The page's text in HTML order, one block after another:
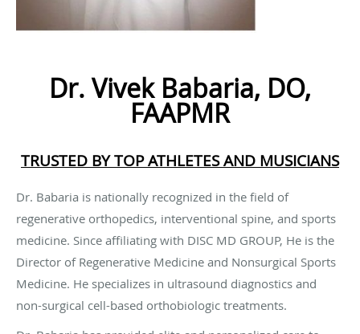
Dr. Vivek Babaria, DO,
FAAPMR
TRUSTED BY TOP ATHLETES AND MUSICIANS
Dr. Babaria is nationally recognized in the field of
regenerative orthopedics, interventional spine, and sports
medicine. Since affiliating with DISC MD GROUP, He is the
Director of Regenerative Medicine and Nonsurgical Sports
Medicine. He specializes in ultrasound diagnostics and
non-surgical cell-based orthobiologic treatments.